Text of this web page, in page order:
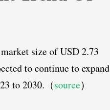
size of USD 2.73
to continue to expand
to 2030. （source）